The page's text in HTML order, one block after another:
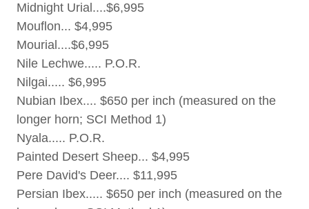
Midnight Urial....$6,995
Mouflon... $4,995
Mourial....$6,995
Nile Lechwe..... P.O.R.
Nilgai..... $6,995
Nubian Ibex.... $650 per inch (measured on the
longer horn; SCI Method 1)
Nyala..... P.O.R.
Painted Desert Sheep... $4,995
Pere David's Deer.... $11,995
Persian Ibex..... $650 per inch (measured on the